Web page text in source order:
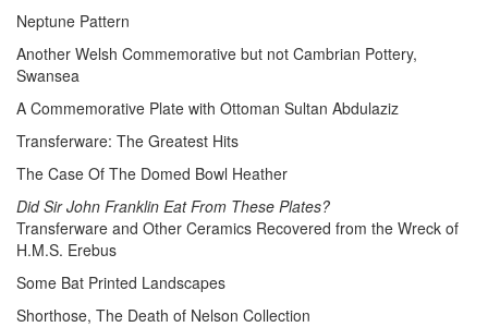
Neptune Pattern
Another Welsh Commemorative but not Cambrian Pottery,
Swansea
A Commemorative Plate with Ottoman Sultan Abdulaziz
Transferware: The Greatest Hits
The Case Of The Domed Bowl Heather
Did Sir John Franklin Eat From These Plates?
Transferware and Other Ceramics Recovered from the Wreck of
H.M.S. Erebus
Some Bat Printed Landscapes
Shorthose, The Death of Nelson Collection